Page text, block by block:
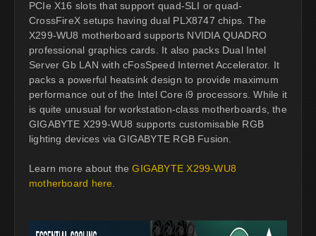
PCIe X16 slots that support quad-SLI or quad-
CrossFireX setups having dual PLX8747 chips. The
X299-WU8 motherboard supports NVIDIA QUADRO
professional graphics cards. It also packs Dual Intel
Server Gb LAN with cFosSpeed Internet Accelerator. It
packs a powerful heatsink design to provide maximum
performance out of the Intel Core i9 processors. While it
is quite unusual for workstation-class motherboards, the
GIGABYTE X299-WU8 supports customisable RGB
lighting devices via GIGABYTE RGB Fusion.
Learn more about theGIGABYTE X299-WU8
motherboard here.